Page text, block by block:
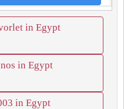
in Egypt
in Egypt
in Egypt